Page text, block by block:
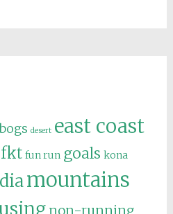
desert east coast
fkt fun run goals kona
mountains
non-running